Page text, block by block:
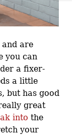
and are
you can
a fixer-
a little
but has good
great
into the
your